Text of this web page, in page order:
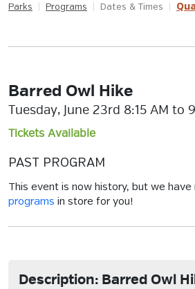
Parks Programs Dates & Times
Barred Owl Hike
Tuesday, June 23rd 8:15 AM to
Tickets Available
PAST PROGRAM
This event is now history, but we have
programs in store for you!
Description: Barred Owl